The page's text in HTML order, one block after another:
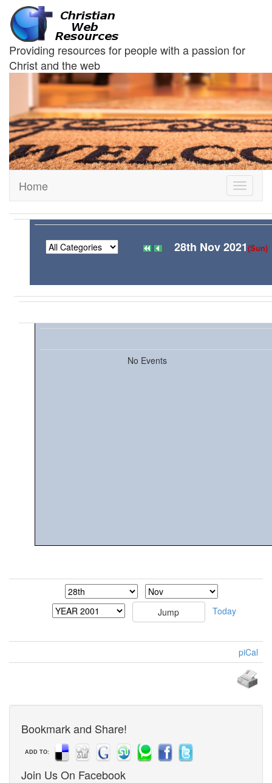
Providing resources for people with a passion for
Christ and the web
Toggle
Home
28th Nov 2021(Sun)
No Events
Today
piCal
Bookmark and Share!
ADD TO:
Join Us On Facebook